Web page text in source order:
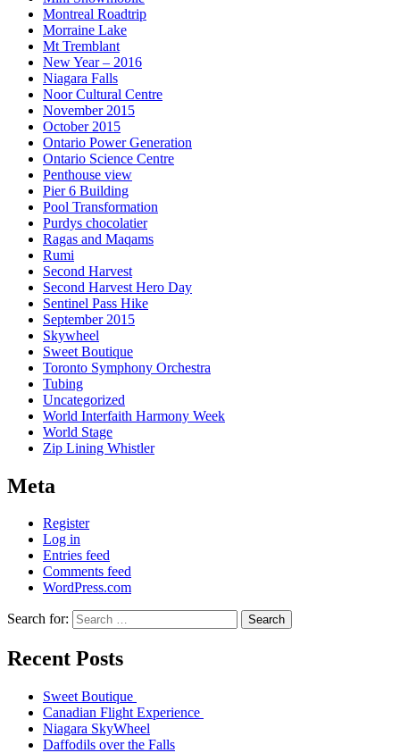
Montreal Roadtrip
Morraine Lake
Mt Tremblant
New Year – 2016
Niagara Falls
Noor Cultural Centre
November 2015
October 2015
Ontario Power Generation
Ontario Science Centre
Penthouse view
Pier 6 Building
Pool Transformation
Purdys chocolatier
Ragas and Maqams
Rumi
Second Harvest
Second Harvest Hero Day
Sentinel Pass Hike
September 2015
Skywheel
Sweet Boutique
Toronto Symphony Orchestra
Tubing
Uncategorized
World Interfaith Harmony Week
World Stage
Zip Lining Whistler
Meta
Register
Log in
Entries feed
Comments feed
WordPress.com
Search for: Search
Recent Posts
Sweet Boutique
Canadian Flight Experience
Niagara SkyWheel
Daffodils over the Falls